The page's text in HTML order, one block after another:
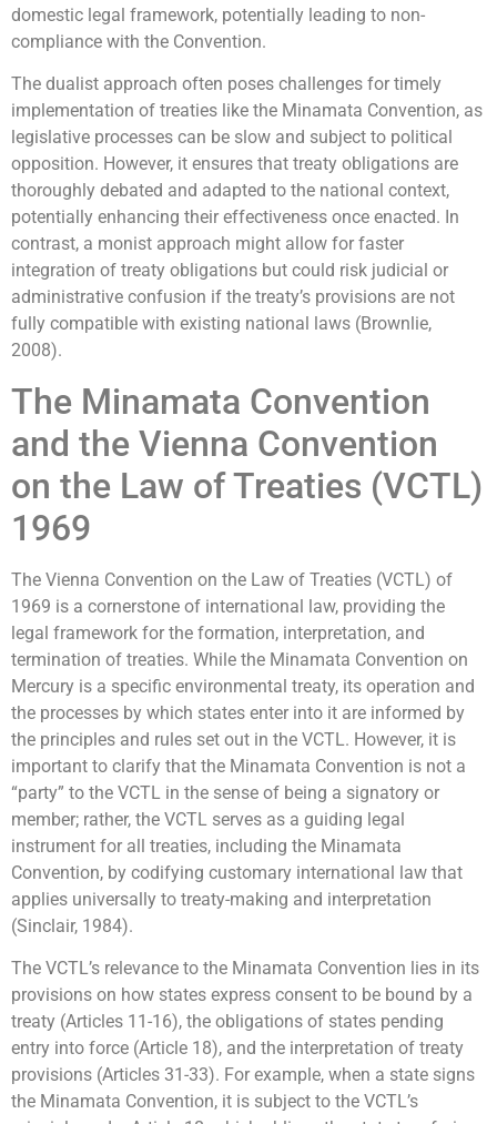
domestic legal framework, potentially leading to non-
compliance with the Convention.
The dualist approach often poses challenges for timely
implementation of treaties like the Minamata Convention, as
legislative processes can be slow and subject to political
opposition. However, it ensures that treaty obligations are
thoroughly debated and adapted to the national context,
potentially enhancing their effectiveness once enacted. In
contrast, a monist approach might allow for faster
integration of treaty obligations but could risk judicial or
administrative confusion if the treaty’s provisions are not
fully compatible with existing national laws (Brownlie,
2008).
The Minamata Convention
and the Vienna Convention
on the Law of Treaties (VCTL)
1969
The Vienna Convention on the Law of Treaties (VCTL) of
1969 is a cornerstone of international law, providing the
legal framework for the formation, interpretation, and
termination of treaties. While the Minamata Convention on
Mercury is a specific environmental treaty, its operation and
the processes by which states enter into it are informed by
the principles and rules set out in the VCTL. However, it is
important to clarify that the Minamata Convention is not a
“party” to the VCTL in the sense of being a signatory or
member; rather, the VCTL serves as a guiding legal
instrument for all treaties, including the Minamata
Convention, by codifying customary international law that
applies universally to treaty-making and interpretation
(Sinclair, 1984).
The VCTL’s relevance to the Minamata Convention lies in its
provisions on how states express consent to be bound by a
treaty (Articles 11-16), the obligations of states pending
entry into force (Article 18), and the interpretation of treaty
provisions (Articles 31-33). For example, when a state signs
the Minamata Convention, it is subject to the VCTL’s